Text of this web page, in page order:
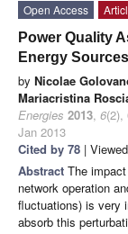
Open Access
Power Quality
Energy
by Nicolae
Mariacristina
Energies 2013, 6(2),
Jan 2013
Cited by 78 |
Abstract The
network operation
fluctuations) is very
absorb this